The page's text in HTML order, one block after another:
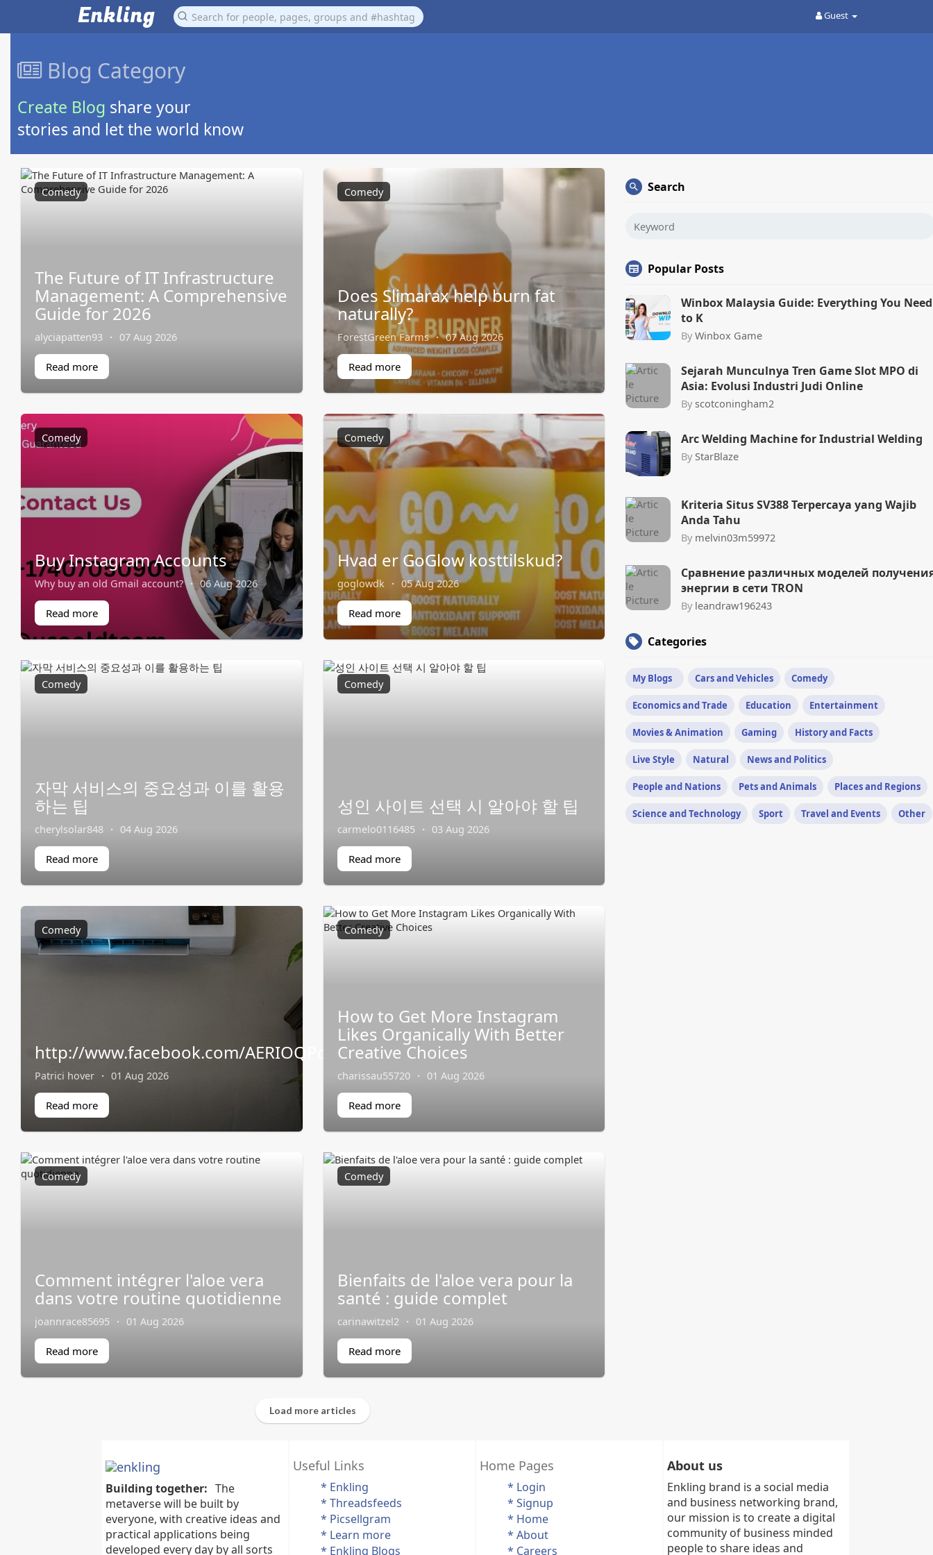
Enkling Guest
Blog Category
Create Blog share your
stories and let the world know
Comedy
The Future of IT Infrastructure
Management: A Comprehensive
Guide for 2026
alyciapatten93 · 07 Aug 2026
Read more
Comedy
Does Slimarax help burn fat
naturally?
ForestGreen Farms · 07 Aug 2026
Read more
Comedy
Buy Instagram Accounts
Why buy an old Gmail account? · 06 Aug 2026
Read more
Comedy
Hvad er GoGlow kosttilskud?
goglowdk · 05 Aug 2026
Read more
Comedy
자막 서비스의 중요성과 이를 활용
하는 팁
cherylsolar848 · 04 Aug 2026
Read more
Comedy
성인 사이트 선택 시 알아야 할 팁
carmelo0116485 · 03 Aug 2026
Read more
Comedy
http://www.facebook.com/AERIOQPortableAirConditioner/
Patrici hover · 01 Aug 2026
Read more
Comedy
How to Get More Instagram
Likes Organically With Better
Creative Choices
charissau55720 · 01 Aug 2026
Read more
Comedy
Comment intégrer l'aloe vera
dans votre routine quotidienne
joannrace85695 · 01 Aug 2026
Read more
Comedy
Bienfaits de l'aloe vera pour la
santé : guide complet
carinawitzel2 · 01 Aug 2026
Read more
Load more articles
Search
Popular Posts
Winbox Malaysia Guide: Everything You Need
to K
By Winbox Game
Sejarah Munculnya Tren Game Slot MPO di
Asia: Evolusi Industri Judi Online
By scotconingham2
Arc Welding Machine for Industrial Welding
By StarBlaze
Kriteria Situs SV388 Terpercaya yang Wajib
Anda Tahu
By melvin03m59972
Сравнение различных моделей
энергии в сети TRON
By leandraw196243
Categories
My Blogs Cars and Vehicles Comedy
Economics and Trade Education Entertainment
Movies & Animation Gaming History and Facts
Live Style Natural News and Politics
People and Nations Pets and Animals Places and Regions
Science and Technology Sport Travel and Events Other
Building together: The
metaverse will be built by
everyone, with creative ideas and
practical applications being
developed every day by all sorts
Useful Links
* Enkling
* Threadsfeeds
* Picsellgram
* Learn more
* Enkling Blogs
Home Pages
* Login
* Signup
* Home
* About
* Careers
About us
Enkling brand is a social media
and business networking brand,
our mission is to create a digital
community of business minded
people to share ideas and